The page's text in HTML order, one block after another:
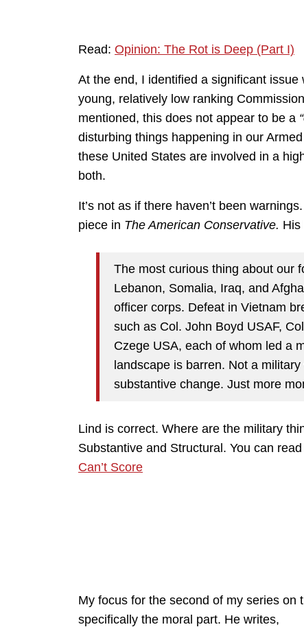
Read: Opinion: The Rot is Deep (Part I)
At the end, I identified a significant
young, relatively low ranking
mentioned, this does not appear to be a
disturbing things happening in our
these United States are involved in a
both.
It’s not as if there haven’t been
piece in The American Conservative. His
The most curious thing about our
Lebanon, Somalia, Iraq, and
officer corps. Defeat in Vietnam
such as Col. John Boyd USAF,
Czege USA, each of whom led a
landscape is barren. Not a
substantive change. Just more
Lind is correct. Where are the military
Substantive and Structural. You can
Can’t Score
My focus for the second of my series on
specifically the moral part. He writes,